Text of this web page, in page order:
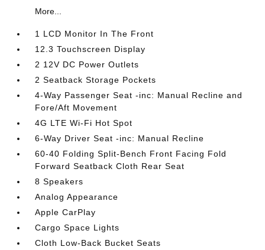
More...
1 LCD Monitor In The Front
12.3 Touchscreen Display
2 12V DC Power Outlets
2 Seatback Storage Pockets
4-Way Passenger Seat -inc: Manual Recline and
Fore/Aft Movement
4G LTE Wi-Fi Hot Spot
6-Way Driver Seat -inc: Manual Recline
60-40 Folding Split-Bench Front Facing Fold
Forward Seatback Cloth Rear Seat
8 Speakers
Analog Appearance
Apple CarPlay
Cargo Space Lights
Cloth Low-Back Bucket Seats